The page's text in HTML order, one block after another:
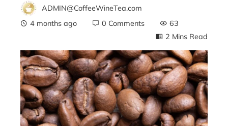
ADMIN@CoffeeWineTea.com
4 months ago
0 Comments
63
2 Mins Read